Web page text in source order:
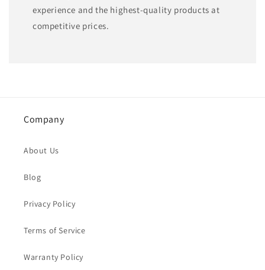
experience and the highest-quality products at
competitive prices.
Company
About Us
Blog
Privacy Policy
Terms of Service
Warranty Policy